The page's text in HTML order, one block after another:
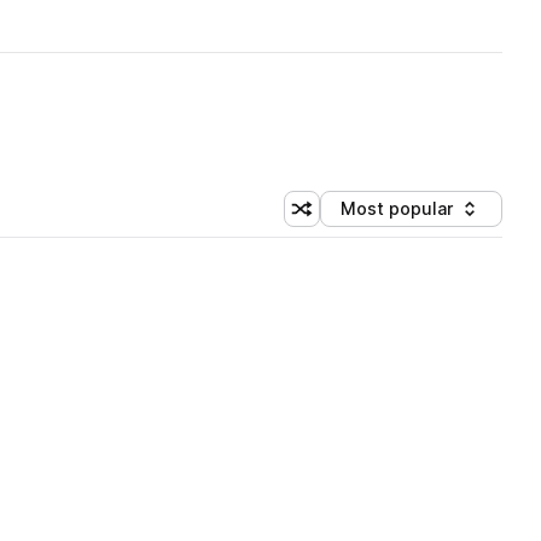
Shuffle random sorting
Sort by
Most popular
(1 credit)
(1 credit)
(1 credit)